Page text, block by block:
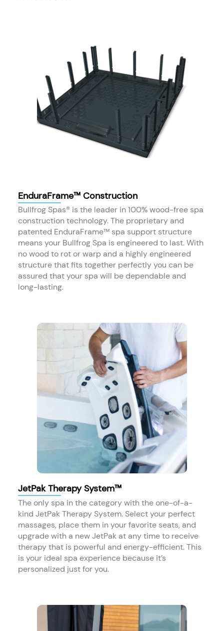
EnduraFrame™ Construction
Bullfrog Spas® is the leader in 100% wood-free spa
construction technology. The proprietary and
patented EnduraFrame™ spa support structure
means your Bullfrog Spa is engineered to last. With
no wood to rot or warp and a highly engineered
structure that fits together perfectly you can be
assured that your spa will be dependable and
long-lasting.
JetPak Therapy System™
The only spa in the category with the one-of-a-
kind JetPak Therapy System. Select your perfect
massages, place them in your favorite seats, and
upgrade with a new JetPak at any time to receive
therapy that is powerful and energy-efficient. This
is your ideal spa experience because it’s
personalized just for you.